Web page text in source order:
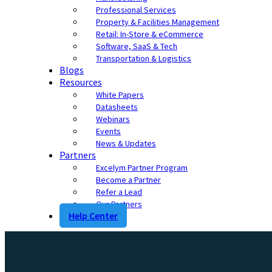
Professional Services
Property & Facilities Management
Retail: In-Store & eCommerce
Software, SaaS & Tech
Transportation & Logistics
Blogs
Resources
White Papers
Datasheets
Webinars
Events
News & Updates
Partners
Excelym Partner Program
Become a Partner
Refer a Lead
Our Partners
Help Center